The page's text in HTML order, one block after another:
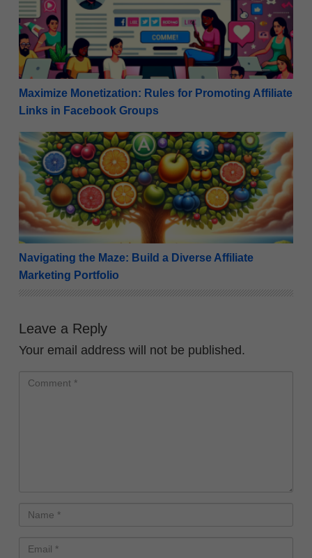
Maximize Monetization: Rules for Promoting Affiliate
Links in Facebook Groups
Navigating the Maze: Build a Diverse Affiliate
Navigating the Maze: Build a Diverse Affiliate
Marketing Portfolio
Leave a Reply
Your email address will not be published.